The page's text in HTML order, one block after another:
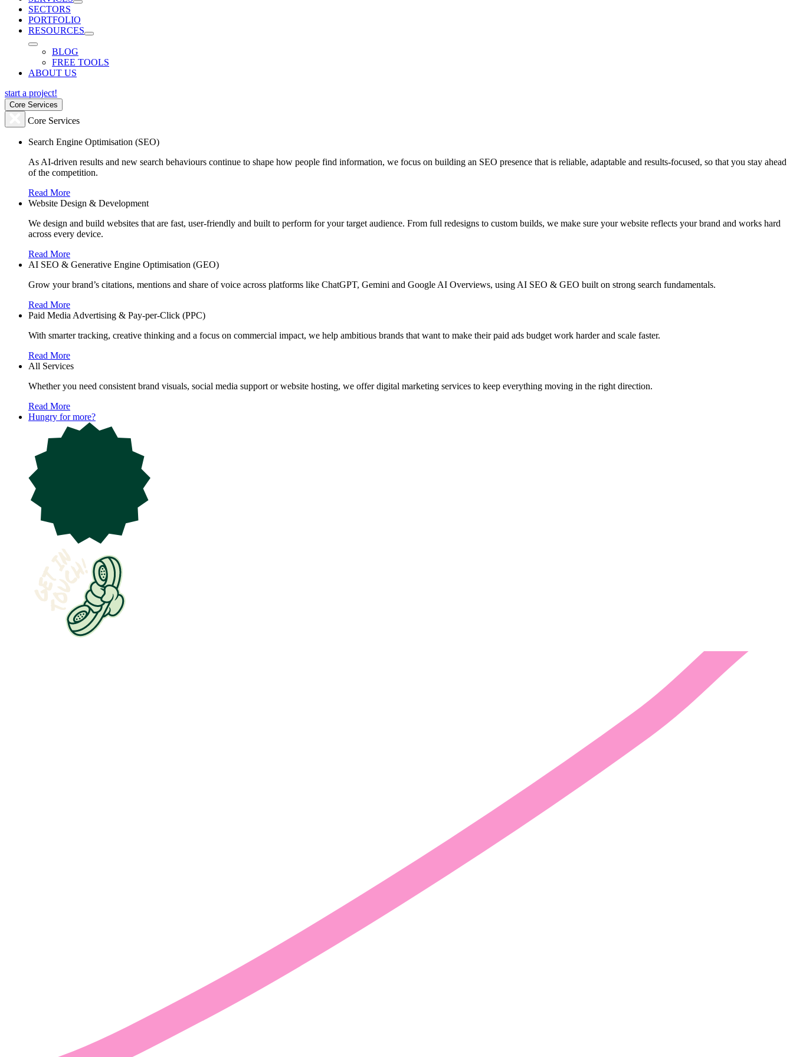
SECTORS
PORTFOLIO
RESOURCES
BLOG
FREE TOOLS
ABOUT US
start a project!
Core Services
Core Services
Search Engine Optimisation (SEO)
As AI-driven results and new search behaviours continue to shape how people find information, we focus on building an SEO presence that is reliable, adaptable and results-focused, so that you stay ahead
of the competition.
Read More
Website Design & Development
We design and build websites that are fast, user-friendly and built to perform for your target audience. From full redesigns to custom builds, we make sure your website reflects your brand and works hard
across every device.
Read More
AI SEO & Generative Engine Optimisation (GEO)
Grow your brand’s citations, mentions and share of voice across platforms like ChatGPT, Gemini and Google AI Overviews, using AI SEO & GEO built on strong search fundamentals.
Read More
Paid Media Advertising & Pay-per-Click (PPC)
With smarter tracking, creative thinking and a focus on commercial impact, we help ambitious brands that want to make their paid ads budget work harder and scale faster.
Read More
All Services
Whether you need consistent brand visuals, social media support or website hosting, we offer digital marketing services to keep everything moving in the right direction.
Read More
Hungry for more?